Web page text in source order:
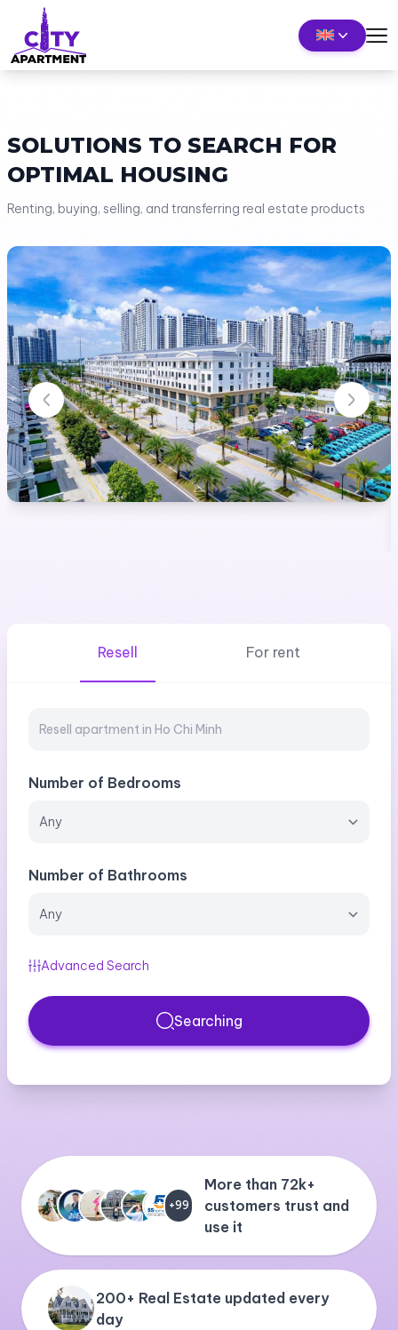
SOLUTIONS TO SEARCH FOR
OPTIMAL HOUSING
Renting, buying, selling, and transferring real estate products
Resell For rent
Number of Bedrooms
Number of Bathrooms
Advanced Search
Searching
+99
More than 72k+
customers trust and
use it
200+ Real Estate updated every
day